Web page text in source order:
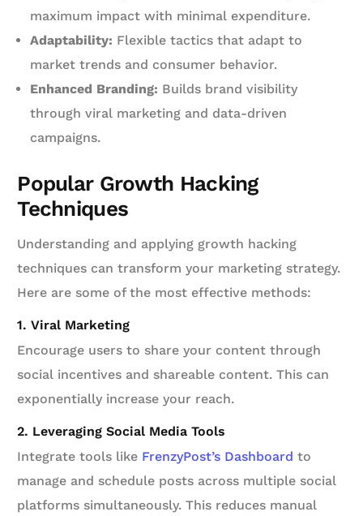
maximum impact with minimal expenditure.
Adaptability: Flexible tactics that adapt to
market trends and consumer behavior.
Enhanced Branding: Builds brand visibility
through viral marketing and data-driven
campaigns.
Popular Growth Hacking
Techniques
Understanding and applying growth hacking
techniques can transform your marketing strategy.
Here are some of the most effective methods:
1. Viral Marketing
Encourage users to share your content through
social incentives and shareable content. This can
exponentially increase your reach.
2. Leveraging Social Media Tools
Integrate tools like FrenzyPost’s Dashboard to
manage and schedule posts across multiple social
platforms simultaneously. This reduces manual